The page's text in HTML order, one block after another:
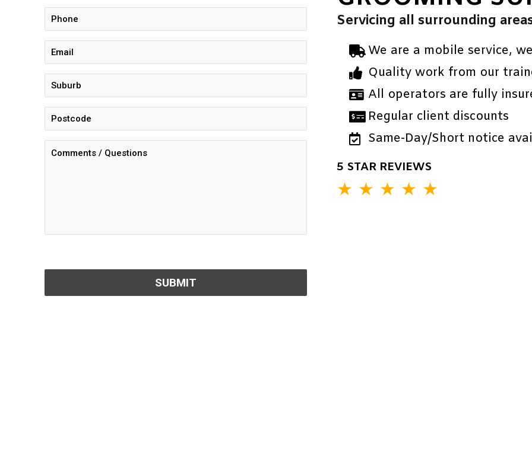
Servicing all surrounding
We are a mobile service,
Quality work from our
All operators are fully
Regular client discounts
Same-Day/Short notice
5 STAR REVIEWS
★ ★ ★ ★ ★